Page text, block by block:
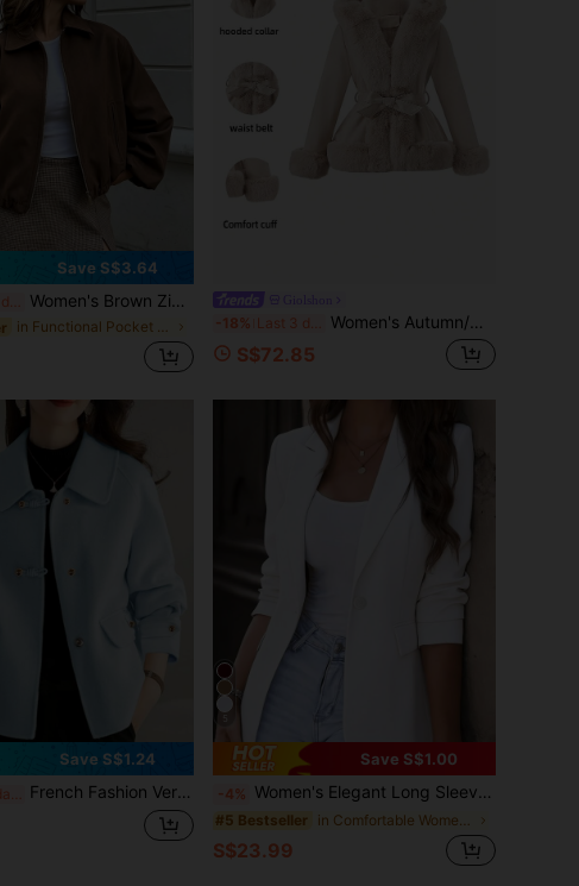
Save S$3.64
Last 3 days Women's Brown Zip Pocket Jacket - Casual Loose Lapel Outerwear, Suitable For Spring And Autumn, Effortless Style
in Functional Pocket Long Coats -18% Last 3 days Women's Autumn/Winter Short Waist-Flattering Wool Blend Faux Fur Casual Jacket Fall
S$72.85
Save S$1.24
French Fashion Versatile Women Overcoat, Autumn/Winter Fall
Save S$1.00
-4% Women's Elegant Long Sleeve Pointed Collar Blazer Jacket, Made Of Polyester Fabric, Button Detail, Regular Fit And Length, Non-Stretch Design White Spring
#5 Bestseller
S$23.99